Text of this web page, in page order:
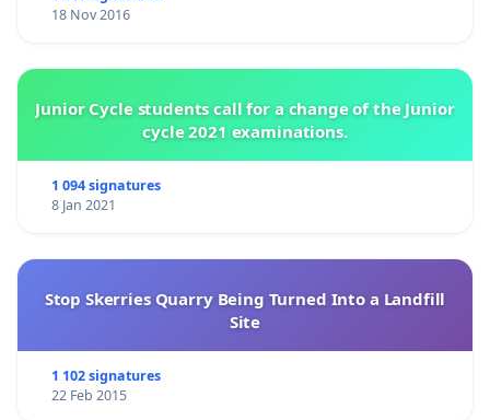
18 Nov 2016
Junior Cycle students call for a change of the Junior
cycle 2021 examinations.
1 094 signatures
8 Jan 2021
Stop Skerries Quarry Being Turned Into a Landfill
Site
1 102 signatures
22 Feb 2015